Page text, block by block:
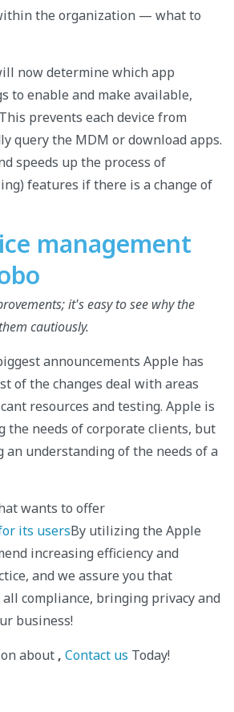
the organization — what to
now determine which app
to enable and make available,
prevents each device from
query the MDM or download apps.
speeds up the process of
features if there is a change of
management
it's easy to see why the
cautiously.
announcements Apple has
of the changes deal with areas
resources and testing. Apple is
the needs of corporate clients, but
an understanding of the needs of a
wants to offer
its usersBy utilizing the Apple
increasing efficiency and
and we assure you that
compliance, bringing privacy and
business!
about , Contact us Today!